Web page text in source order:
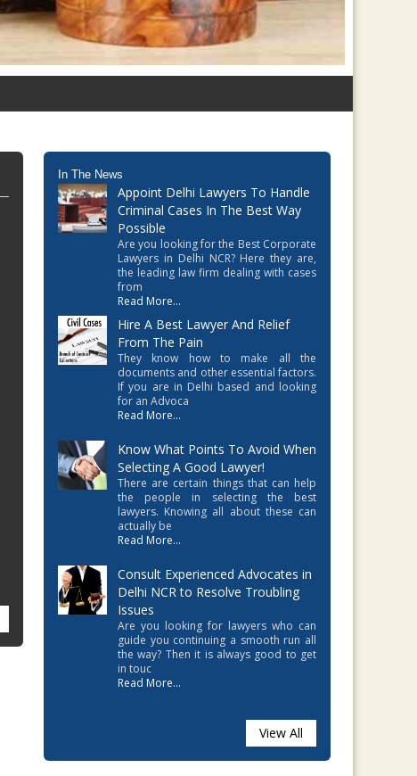
In The News
Appoint Delhi Lawyers To Handle
Criminal Cases In The Best Way
Possible
Are you looking for the Best Corporate
Lawyers in Delhi NCR? Here they are,
the leading law firm dealing with cases
from
Read More...
Hire A Best Lawyer And Relief
From The Pain
They know how to make all the
documents and other essential factors.
If you are in Delhi based and looking
for an Advoca
Read More...
Know What Points To Avoid When
Selecting A Good Lawyer!
There are certain things that can help
the people in selecting the best
lawyers. Knowing all about these can
actually be
Read More...
Consult Experienced Advocates in
Delhi NCR to Resolve Troubling
Issues
Are you looking for lawyers who can
guide you continuing a smooth run all
the way? Then it is always good to get
in touc
Read More...
View All